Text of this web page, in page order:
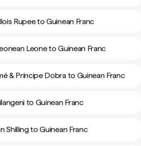
Rupee to Guinean Franc
Leone to Guinean Franc
& Príncipe Dobra to Guinean Franc
to Guinean Franc
Shilling to Guinean Franc